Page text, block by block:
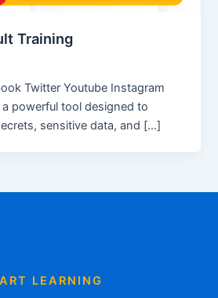
Training
Twitter Youtube Instagram
powerful tool designed to
sensitive data, and […]
LEARNING